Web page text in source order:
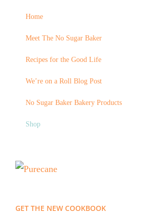
Home
Meet The No Sugar Baker
Recipes for the Good Life
We’re on a Roll Blog Post
No Sugar Baker Bakery Products
Shop
GET THE NEW COOKBOOK